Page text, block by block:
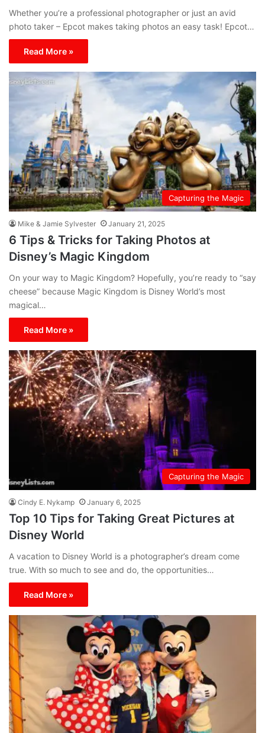
Whether you’re a professional photographer or just an avid
photo taker – Epcot makes taking photos an easy task! Epcot…
Read More »
Capturing the Magic
Mike & Jamie Sylvester January 21, 2025
6 Tips & Tricks for Taking Photos at
Disney’s Magic Kingdom
On your way to Magic Kingdom? Hopefully, you’re ready to “say
cheese” because Magic Kingdom is Disney World’s most
magical…
Read More »
Capturing the Magic
Cindy E. Nykamp January 6, 2025
Top 10 Tips for Taking Great Pictures at
Disney World
A vacation to Disney World is a photographer’s dream come
true. With so much to see and do, the opportunities…
Read More »